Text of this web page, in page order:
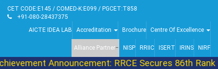
CET CODE:E145 / COMED-K:E099 / PGCET:T858
+91-080-28437375
AICTE IDEA LAB
Accreditation Brochure Centre Of Excellence
Alliance Partner NISP RRIIC ISERT IRINS NIRF
Announcement: RRCE Secures 86th Rank